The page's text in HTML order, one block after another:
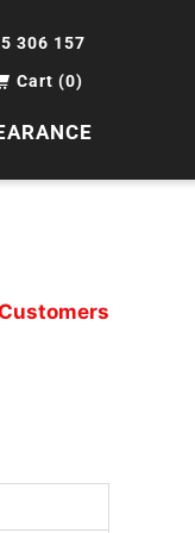
306 157
Cart (0)